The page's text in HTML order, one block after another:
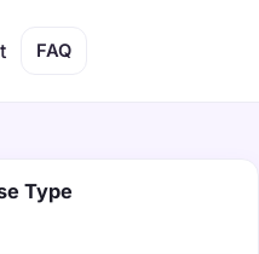
FAQ
Type